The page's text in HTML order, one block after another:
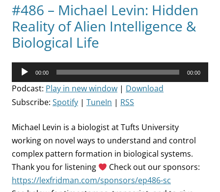
#486 – Michael Levin: Hidden
Reality of Alien Intelligence &
Biological Life
Audio
Player
00:00 00:00
Podcast: Play in new window | Download
Subscribe: Spotify | TuneIn | RSS
Michael Levin is a biologist at Tufts University
working on novel ways to understand and control
complex pattern formation in biological systems.
Thank you for listening
Check out our sponsors:
https://lexfridman.com/sponsors/ep486-sc